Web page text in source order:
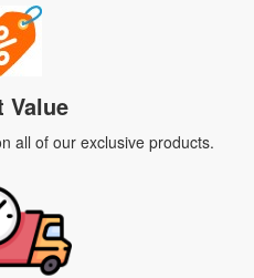
Value
all of our exclusive products.